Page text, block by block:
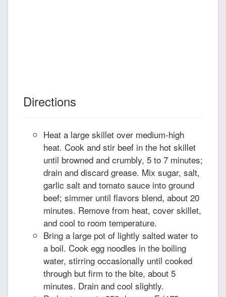
Directions
Heat a large skillet over medium-high
heat. Cook and stir beef in the hot skillet
until browned and crumbly, 5 to 7 minutes;
drain and discard grease. Mix sugar, salt,
garlic salt and tomato sauce into ground
beef; simmer until flavors blend, about 20
minutes. Remove from heat, cover skillet,
and cool to room temperature.
Bring a large pot of lightly salted water to
a boil. Cook egg noodles in the boiling
water, stirring occasionally until cooked
through but firm to the bite, about 5
minutes. Drain and cool slightly.